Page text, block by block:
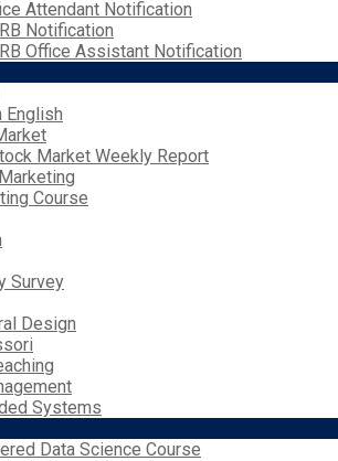
Attendant Notification
Notification
Office Assistant Notification
English
Market Weekly Report
Course
Survey
Design
Systems
Data Science Course